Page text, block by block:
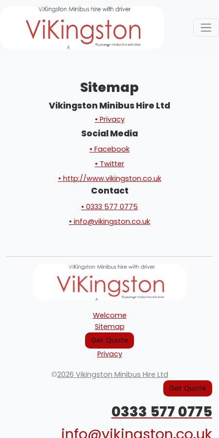
Sitemap
Vikingston Minibus Hire Ltd
• Privacy
Social Media
• Facebook
• Twitter
• http://www.vikingston.co.uk
Contact
• 0333 577 0775
• info@vikingston.co.uk
Welcome
Sitemap
Get Quote
Privacy
©2026 Vikingston Minibus Hire Ltd
Get Quote
0333 577 0775
info@vikingston.co.uk